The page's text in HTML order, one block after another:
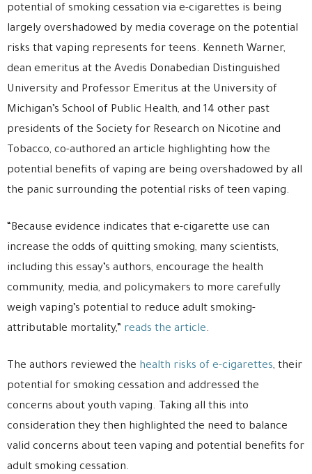
potential of smoking cessation via e-cigarettes is being
largely overshadowed by media coverage on the potential
risks that vaping represents for teens. Kenneth Warner,
dean emeritus at the Avedis Donabedian Distinguished
University and Professor Emeritus at the University of
Michigan’s School of Public Health, and 14 other past
presidents of the Society for Research on Nicotine and
Tobacco, co-authored an article highlighting how the
potential benefits of vaping are being overshadowed by all
the panic surrounding the potential risks of teen vaping.
“Because evidence indicates that e-cigarette use can
increase the odds of quitting smoking, many scientists,
including this essay’s authors, encourage the health
community, media, and policymakers to more carefully
weigh vaping’s potential to reduce adult smoking-
attributable mortality,” reads the article.
The authors reviewed the health risks of e-cigarettes, their
potential for smoking cessation and addressed the
concerns about youth vaping. Taking all this into
consideration they then highlighted the need to balance
valid concerns about teen vaping and potential benefits for
adult smoking cessation.